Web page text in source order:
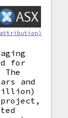
for
and